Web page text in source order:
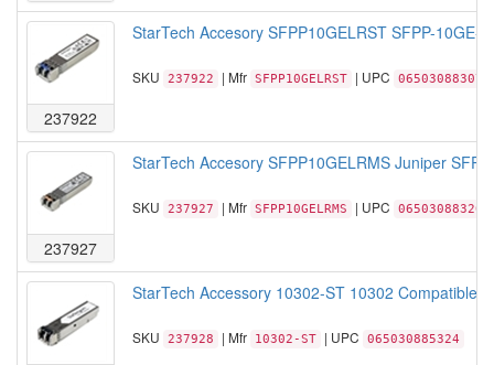
237922
StarTech Accesory SFPP10GELRST SFPP-
SKU 237922 | Mfr SFPP10GELRST | UPC 065030883078
237927
StarTech Accesory SFPP10GELRMS Juniper
SKU 237927 | Mfr SFPP10GELRMS | UPC 065030883207
StarTech Accessory 10302-ST 10302 Compatible
SKU 237928 | Mfr 10302-ST | UPC 065030885324